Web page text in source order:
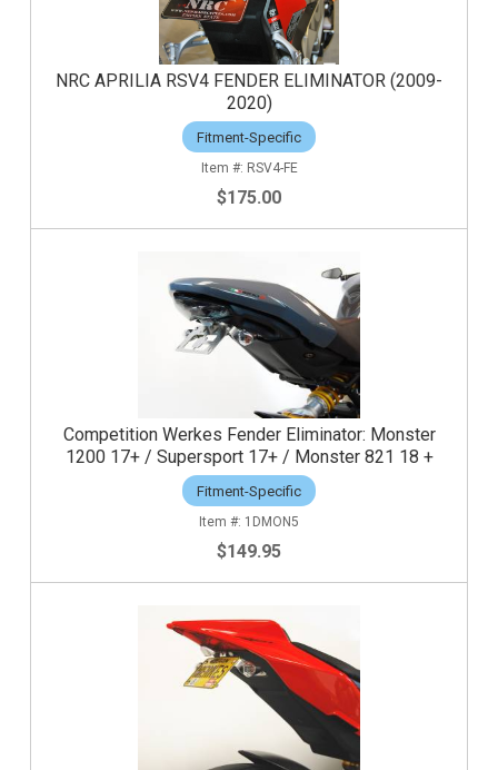
NRC APRILIA RSV4 FENDER ELIMINATOR (2009-
2020)
Fitment-Specific
RSV4-FE
$175.00
Competition Werkes Fender Eliminator: Monster
1200 17+ / Supersport 17+ / Monster 821 18 +
Fitment-Specific
1DMON5
$149.95